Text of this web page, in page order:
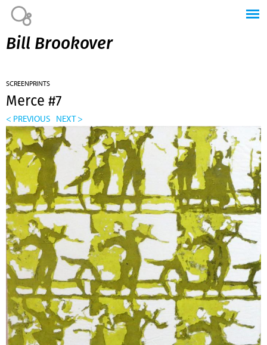
Bill Brookover
SCREENPRINTS
Merce #7
< PREVIOUS NEXT >